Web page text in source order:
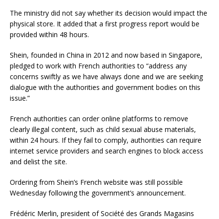
The ministry did not say whether its decision would impact the
physical store. It added that a first progress report would be
provided within 48 hours.
Shein, founded in China in 2012 and now based in Singapore,
pledged to work with French authorities to “address any
concerns swiftly as we have always done and we are seeking
dialogue with the authorities and government bodies on this
issue.”
French authorities can order online platforms to remove
clearly illegal content, such as child sexual abuse materials,
within 24 hours. If they fail to comply, authorities can require
internet service providers and search engines to block access
and delist the site.
Ordering from Shein’s French website was still possible
Wednesday following the government’s announcement.
Frédéric Merlin, president of Société des Grands Magasins